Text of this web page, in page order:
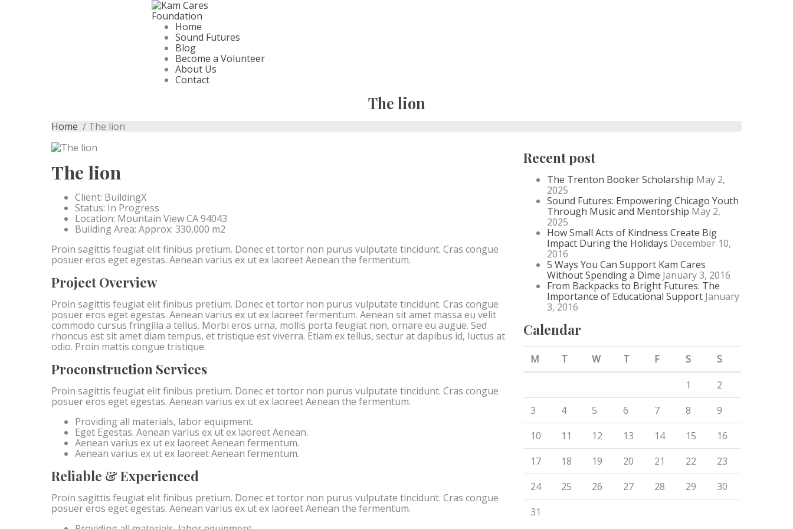
Home
Sound Futures
Blog
Become a Volunteer
About Us
Contact
The lion
Home / The lion
The lion
Client: BuildingX
Status: In Progress
Location: Mountain View CA 94043
Building Area: Approx: 330,000 m2
Proin sagittis feugiat elit finibus pretium. Donec et tortor non purus vulputate tincidunt. Cras congue
posuer eros eget egestas. Aenean varius ex ut ex laoreet Aenean the fermentum.
Project Overview
Proin sagittis feugiat elit finibus pretium. Donec et tortor non purus vulputate tincidunt. Cras congue
posuer eros eget egestas. Aenean varius ex ut ex laoreet fermentum. Aenean sit amet massa eu velit
commodo cursus fringilla a tellus. Morbi eros urna, mollis porta feugiat non, ornare eu augue. Sed
rhoncus est sit amet diam tempus, et tristique est viverra. Etiam ex tellus, sectur at dapibus id, luctus at
odio. Proin mattis congue tristique.
Proconstruction Services
Proin sagittis feugiat elit finibus pretium. Donec et tortor non purus vulputate tincidunt. Cras congue
posuer eros eget egestas. Aenean varius ex ut ex laoreet Aenean the fermentum.
Providing all materials, labor equipment.
Eget Egestas. Aenean varius ex ut ex laoreet Aenean.
Aenean varius ex ut ex laoreet Aenean fermentum.
Aenean varius ex ut ex laoreet Aenean fermentum.
Reliable & Experienced
Proin sagittis feugiat elit finibus pretium. Donec et tortor non purus vulputate tincidunt. Cras congue
posuer eros eget egestas. Aenean varius ex ut ex laoreet Aenean the fermentum.
Recent post
The Trenton Booker Scholarship May 2,
2025
Sound Futures: Empowering Chicago Youth
Through Music and Mentorship May 2,
2025
How Small Acts of Kindness Create Big
Impact During the Holidays December 10,
2016
5 Ways You Can Support Kam Cares
Without Spending a Dime January 3, 2016
From Backpacks to Bright Futures: The
Importance of Educational Support January
3, 2016
Calendar
M T W T F S
S
1
2
3
4 5 6 7 8
9
10
11 12 13 14 15
16
17
18 19 20 21 22
23
24
25 26 27 28 29
30
31